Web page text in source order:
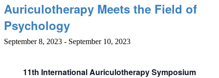
Auriculotherapy Meets the Field of
Psychology
September 8, 2023 - September 10, 2023
11th InternationalAuriculotherapy Symposium